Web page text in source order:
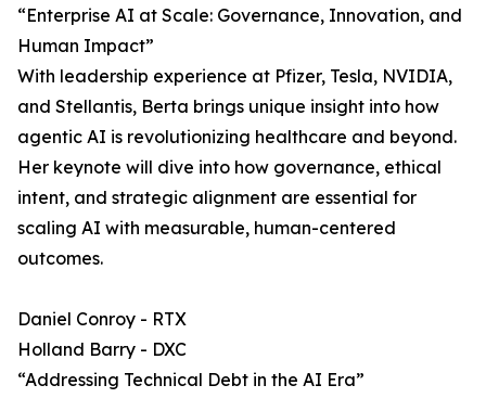
“Enterprise AI at Scale: Governance, Innovation, and
Human Impact”
With leadership experience at Pfizer, Tesla, NVIDIA,
and Stellantis, Berta brings unique insight into how
agentic AI is revolutionizing healthcare and beyond.
Her keynote will dive into how governance, ethical
intent, and strategic alignment are essential for
scaling AI with measurable, human-centered
outcomes.
Daniel Conroy - RTX
Holland Barry - DXC
“Addressing Technical Debt in the AI Era”